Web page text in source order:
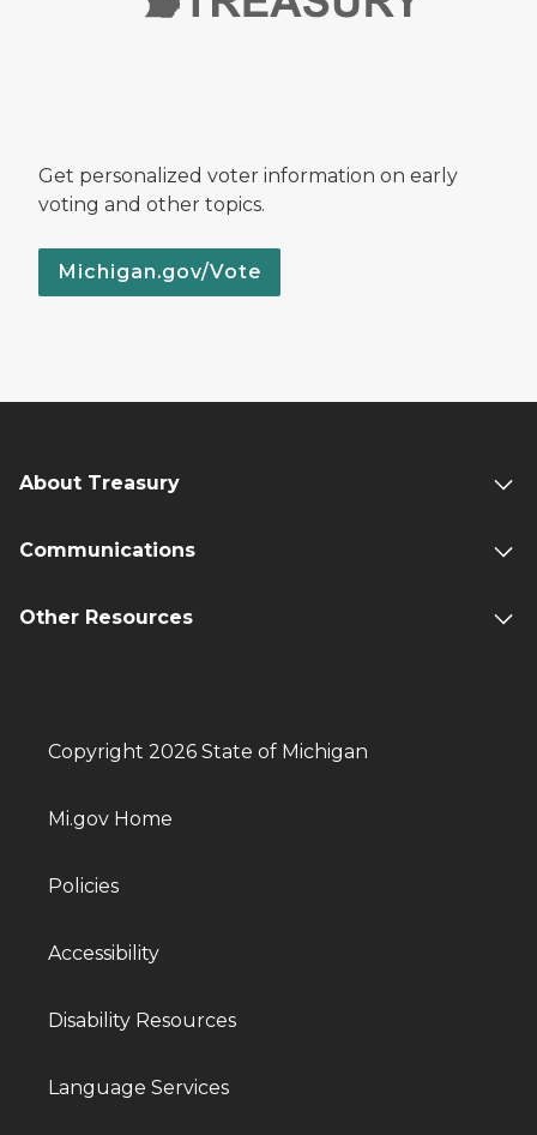
Get personalized voter information on early
voting and other topics.
Michigan.gov/Vote
About Treasury
Communications
Other Resources
Copyright 2026 State of Michigan
Mi.gov Home
Policies
Accessibility
Disability Resources
Language Services